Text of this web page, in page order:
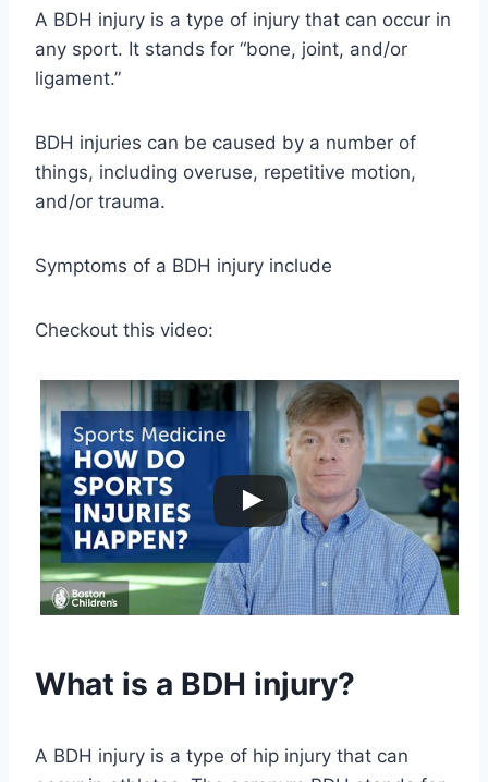
A BDH injury is a type of injury that can occur in
any sport. It stands for “bone, joint, and/or
ligament.”
BDH injuries can be caused by a number of
things, including overuse, repetitive motion,
and/or trauma.
Symptoms of a BDH injury include
Checkout this video:
What is a BDH injury?
A BDH injury is a type of hip injury that can